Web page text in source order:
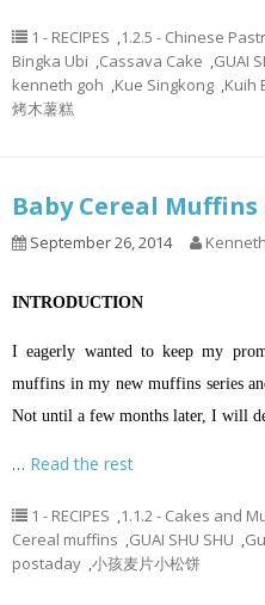
1 - RECIPES ,1.2.5 - Chinese
Bingka Ubi ,Cassava Cake ,GUAI
kenneth goh ,Kue Singkong ,Kuih
烤木薯糕
Baby Cereal Muffins (
September 26, 2014
INTRODUCTION
I eagerly wanted to keep my
muffins in my new muffins series
Not until a few months later, I will
… Read the rest
1 - RECIPES ,1.1.2 - Cakes and
Cereal muffins ,GUAI SHU SHU ,
postaday ,小孩麦片小松饼